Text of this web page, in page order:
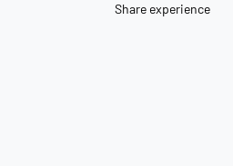
Share experience